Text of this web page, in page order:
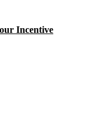
Incentive